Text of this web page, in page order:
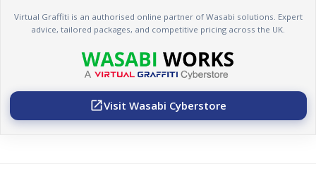
Virtual Graffiti is an authorised online partner of Wasabi solutions. Expert
advice, tailored packages, and competitive pricing across the UK.
open_in_newVisit Wasabi Cyberstore